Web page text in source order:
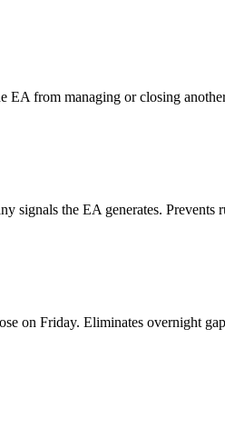
EA from managing or closing
signals the EA generates.
on Friday. Eliminates overnight